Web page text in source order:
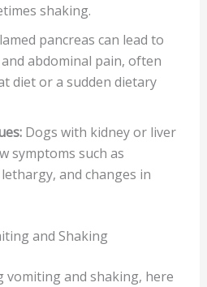
shaking.
pancreas can lead to
abdominal pain, often
diet or a sudden dietary
Dogs with kidney or liver
symptoms such as
and changes in
and Shaking
vomiting and shaking, here